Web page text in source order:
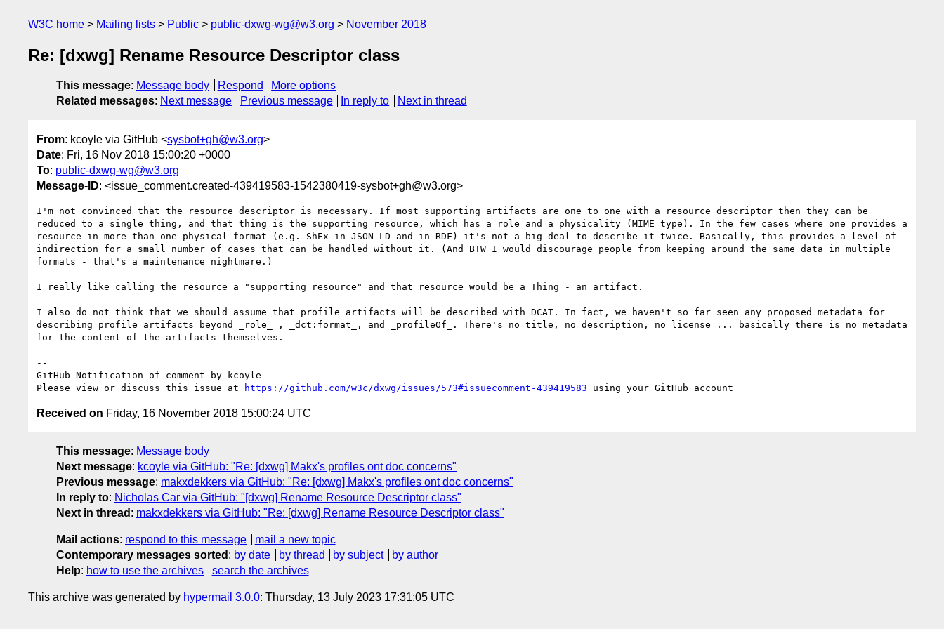
W3C home Mailing lists Public public-dxwg-wg@w3.org November 2018
Re: [dxwg] Rename Resource Descriptor class
This message: Message body Respond
More options
Related messages: Next message Previous message In reply to Next in thread
From: kcoyle via GitHub <sysbot+gh@w3.org>
Date: Fri, 16 Nov 2018 15:00:20 +0000
To: public-dxwg-wg@w3.org
Message-ID: <issue_comment.created-439419583-1542380419-sysbot+gh@w3.org>
I'm not convinced that the resource descriptor is necessary. If most supporting artifacts are one to one with a resource descriptor then they can be
reduced to a single thing, and that thing is the supporting resource, which has a role and a physicality (MIME type). In the few cases where one provides a
resource in more than one physical format (e.g. ShEx in JSON-LD and in RDF) it's not a big deal to describe it twice. Basically, this provides a level of
indirection for a small number of cases that can be handled without it. (And BTW I would discourage people from keeping around the same data in multiple
formats - that's a maintenance nightmare.)
I really like calling the resource a "supporting resource" and that resource would be a Thing - an artifact.
I also do not think that we should assume that profile artifacts will be described with DCAT. In fact, we haven't so far seen any proposed metadata for
describing profile artifacts beyond _role_ , _dct:format_, and _profileOf_. There's no title, no description, no license ... basically there is no metadata
for the content of the artifacts themselves.
--
GitHub Notification of comment by kcoyle
Please view or discuss this issue at
https://github.com/w3c/dxwg/issues/573#issuecomment-439419583
Received on Friday, 16 November 2018 15:00:24 UTC
This message: Message body
Next message: kcoyle via GitHub: "Re: [dxwg] Makx's profiles ont doc concerns"
Previous message: makxdekkers via GitHub: "Re: [dxwg] Makx's profiles ont doc concerns"
In reply to: Nicholas Car via GitHub: "[dxwg] Rename Resource Descriptor class"
Next in thread : makxdekkers via GitHub: "Re: [dxwg] Rename Resource Descriptor class"
Mail actions: respond to this message
mail a new topic
Contemporary messages sorted : by date by thread by subject
by author
Help: how to use the archives search the archives
This archive was generated by hypermail 3.0.0: Thursday, 13 July 2023 17:31:05 UTC